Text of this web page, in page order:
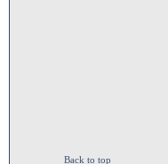
Back to top